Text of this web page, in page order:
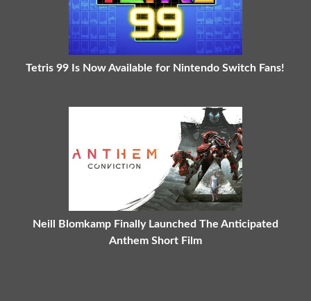
Tetris 99 Is Now Available for Nintendo Switch Fans!
Neill Blomkamp Finally Launched The Anticipated
Anthem Short Film